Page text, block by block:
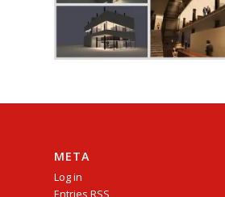
META
Log in
Entries RSS